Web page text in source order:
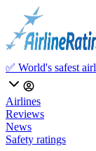
✅ World's safest
Airlines
Reviews
News
Safety ratings